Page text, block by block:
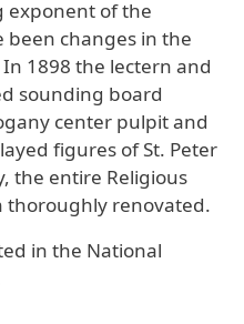
exponent of the
been changes in the
1898 the lectern and
sounding board
center pulpit and
figures of St. Peter
the entire Religious
thoroughly renovated.
in the National